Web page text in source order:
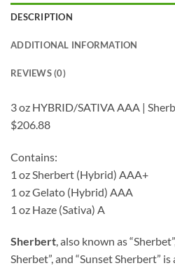
DESCRIPTION
ADDITIONAL INFORMATION
REVIEWS (0)
3 oz HYBRID/SATIVA AAA |
$206.88
Contains:
1 oz Sherbert (Hybrid) AAA+
1 oz Gelato (Hybrid) AAA
1 oz Haze (Sativa) A
Sherbert, also known as
Sherbet”, and “Sunset Sherbert”